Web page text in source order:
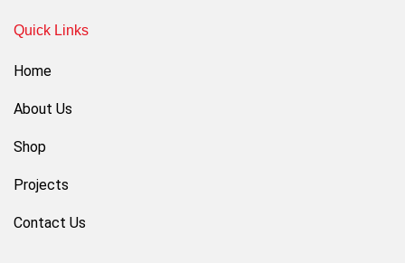
Quick Links
Home
About Us
Shop
Projects
Contact Us